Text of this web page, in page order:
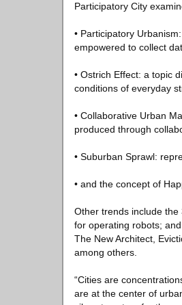
Participatory City
• Participatory
empowered to collect
• Ostrich Effect: a topic
conditions of everyday
• Collaborative Urban
produced through
• Suburban Sprawl:
• and the concept of
Other trends include
for operating robots;
The New Architect,
among others.
“Cities are
are at the center of